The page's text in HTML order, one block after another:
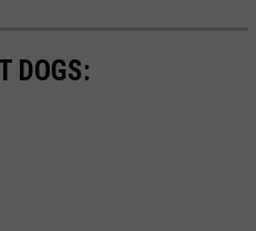
DOGS: